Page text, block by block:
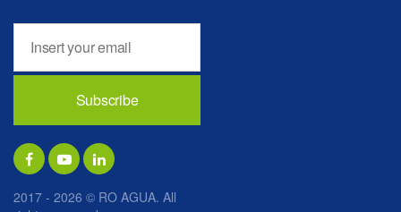
2017 - 2026 © RO AGUA. All